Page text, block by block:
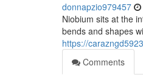
donnapzio979457
Niobium sits at the
bends and shapes
https://
Comments